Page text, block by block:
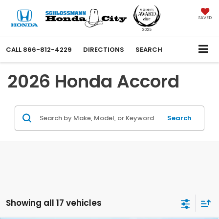
SAVED
CALL 866-812-4229 DIRECTIONS SEARCH
2026 Honda Accord
Search
Showing all 17 vehicles